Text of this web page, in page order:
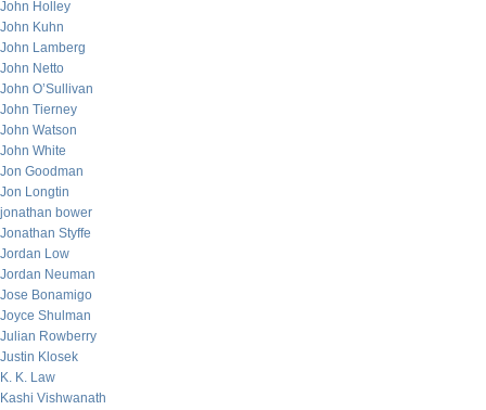
John Holley
John Kuhn
John Lamberg
John Netto
John O’Sullivan
John Tierney
John Watson
John White
Jon Goodman
Jon Longtin
jonathan bower
Jonathan Styffe
Jordan Low
Jordan Neuman
Jose Bonamigo
Joyce Shulman
Julian Rowberry
Justin Klosek
K. K. Law
Kashi Vishwanath